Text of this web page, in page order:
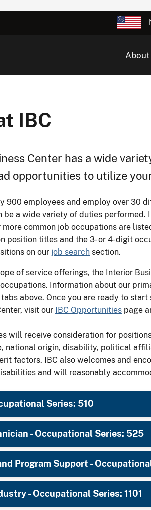
About
IBC
Center has a wide
opportunities to utilize
900 employees and employ over 30
be a wide variety of duties
more common job occupations are
position titles and the 3- or 4-digit
on our job search section.
of service offerings, the Interior
Information about our
above. Once you are ready to
visit our IBC Opportunities page
will receive consideration for
national origin, disability, political
factors. IBC also welcomes and
and will reasonably
Series: 510
- Occupational Series: 525
Program Support -
- Occupational Series: 1101